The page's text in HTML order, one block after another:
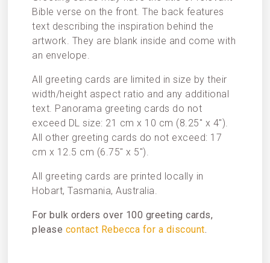
Bible verse on the front. The back features
text describing the inspiration behind the
artwork. They are blank inside and come with
an envelope.
All greeting cards are limited in size by their
width/height aspect ratio and any additional
text. Panorama greeting cards do not
exceed DL size: 21 cm x 10 cm (8.25″ x 4″).
All other greeting cards do not exceed: 17
cm x 12.5 cm (6.75″ x 5″).
All greeting cards are printed locally in
Hobart, Tasmania, Australia.
For bulk orders over 100 greeting cards,
please contact Rebecca for a discount.